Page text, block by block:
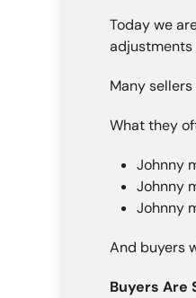
Today we
adjustments
Many
What they
Johnny
Johnny
Johnny
And buyers
Buyers Are